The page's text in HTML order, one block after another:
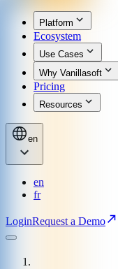
Platform
Ecosystem
Use Cases
Why Vanillasoft
Pricing
Resources
en
en
fr
LoginRequest a Demo